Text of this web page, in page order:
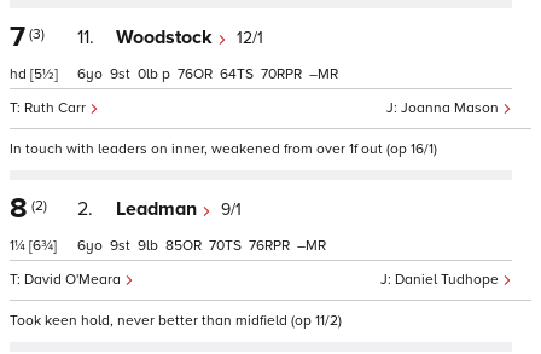
7 (3)
hd [5½]
11. Woodstock 12/1
Joanna Mason
Ruth Carr
6 9 0 p 76 64 70 –
In touch with leaders on inner, weakened from over 1f out (op 16/1)
8 (2)
1¼ [6¾]
2. Leadman 9/1
Daniel Tudhope
David O'Meara
6 9 9 85 70 76 –
Took keen hold, never better than midfield (op 11/2)